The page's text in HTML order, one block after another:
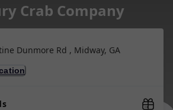
Crab Company
Dunmore Rd , Midway, GA